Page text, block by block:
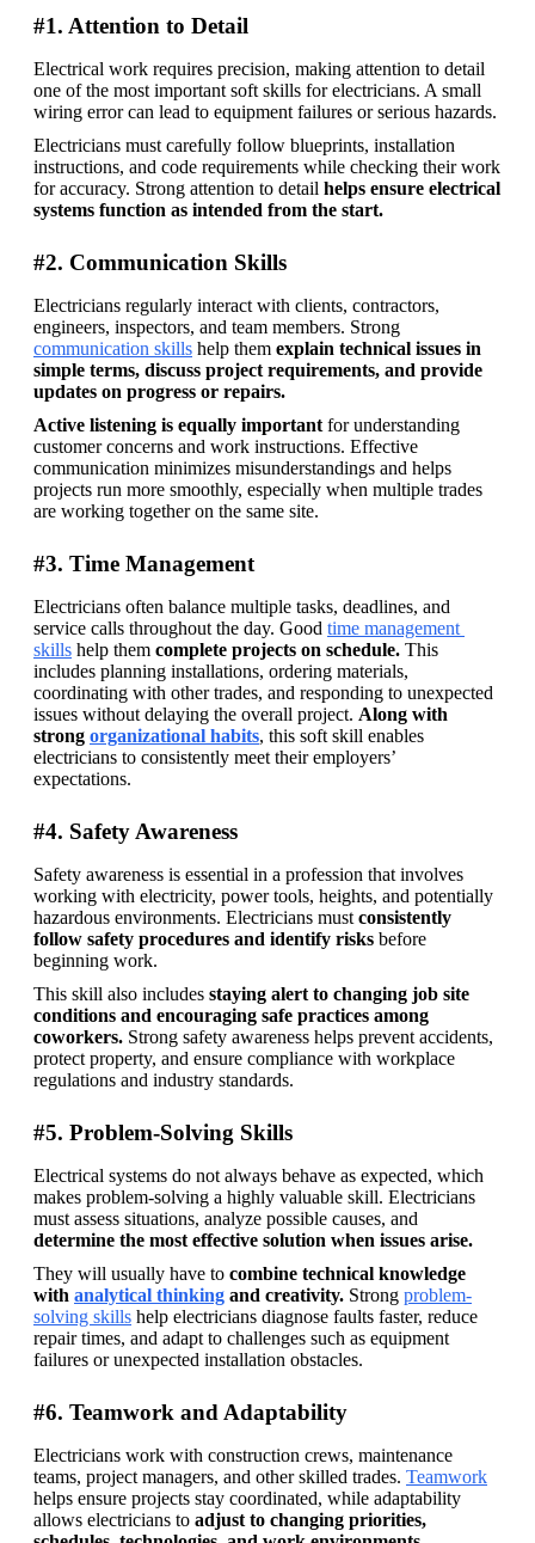
#1. Attention to Detail
Electrical work requires precision, making attention to detail
one of the most important soft skills for electricians. A small
wiring error can lead to equipment failures or serious hazards.
Electricians must carefully follow blueprints, installation
instructions, and code requirements while checking their work
for accuracy. Strong attention to detail helps ensure electrical
systems function as intended from the start.
#2. Communication Skills
Electricians regularly interact with clients, contractors,
communication skills help them explain technical issues in
simple terms, discuss project requirements, and provide
updates on progress or repairs.
Active listening is equally important for understanding
customer concerns and work instructions. Effective
communication minimizes misunderstandings and helps
projects run more smoothly, especially when multiple trades
are working together on the same site.
#3. Time Management
Electricians often balance multiple tasks, deadlines, and
service calls throughout the day. Good time management
skills help them complete projects on schedule. This
includes planning installations, ordering materials,
coordinating with other trades, and responding to unexpected
issues without delaying the overall project. Along with
strong organizational habits, this soft skill enables
electricians to consistently meet their employers’
expectations.
#4. Safety Awareness
Safety awareness is essential in a profession that involves
working with electricity, power tools, heights, and potentially
hazardous environments. Electricians must consistently
follow safety procedures and identify risks before
beginning work.
This skill also includes staying alert to changing job site
conditions and encouraging safe practices among
coworkers. Strong safety awareness helps prevent accidents,
protect property, and ensure compliance with workplace
regulations and industry standards.
#5. Problem-Solving Skills
Electrical systems do not always behave as expected, which
makes problem-solving a highly valuable skill. Electricians
determine the most effective solution when issues arise.
They will usually have to combine technical knowledge
with analytical thinking and creativity. Strong problem-
solving skills help electricians diagnose faults faster, reduce
repair times, and adapt to challenges such as equipment
failures or unexpected installation obstacles.
#6. Teamwork and Adaptability
Electricians work with construction crews, maintenance
teams, project managers, and other skilled trades. Teamwork
helps ensure projects stay coordinated, while adaptability
allows electricians to adjust to changing priorities,